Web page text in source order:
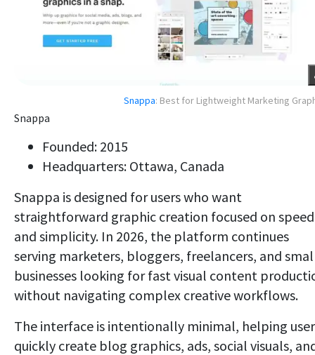
Snappa: Best for Lightweight Marketing
Snappa
Founded: 2015
Headquarters: Ottawa, Canada
Snappa is designed for users who want
straightforward graphic creation focused on speed
and simplicity. In 2026, the platform continues
serving marketers, bloggers, freelancers, and
businesses looking for fast visual content
without navigating complex creative workflows.
The interface is intentionally minimal, helping
quickly create blog graphics, ads, social visuals,